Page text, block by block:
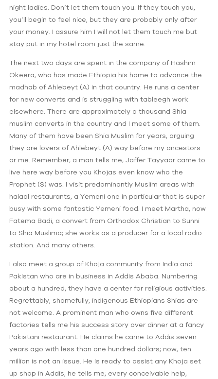
night ladies. Don’t let them touch you. If they touch you,
you’ll begin to feel nice, but they are probably only after
your money. I assure him I will not let them touch me but
stay put in my hotel room just the same.
The next two days are spent in the company of Hashim
Okeera, who has made Ethiopia his home to advance the
madhab of Ahlebeyt (A) in that country. He runs a center
for new converts and is struggling with tableegh work
elsewhere. There are approximately a thousand Shia
muslim converts in the country and I meet some of them.
Many of them have been Shia Muslim for years, arguing
they are lovers of Ahlebeyt (A) way before my ancestors
or me. Remember, a man tells me, Jaffer Tayyaar came to
live here way before you Khojas even know who the
Prophet (S) was. I visit predominantly Muslim areas with
halaal restaurants, a Yemeni one in particular that is super
busy with some fantastic Yemeni food. I meet Martha, now
Fatema Badi, a convert from Orthodox Christian to Sunni
to Shia Muslima; she works as a producer for a local radio
station. And many others.
I also meet a group of Khoja community from India and
Pakistan who are in business in Addis Ababa. Numbering
about a hundred, they have a center for religious activities.
Regrettably, shamefully, indigenous Ethiopians Shias are
not welcome. A prominent man who owns five different
factories tells me his success story over dinner at a fancy
Pakistani restaurant. He claims he came to Addis seven
years ago with less than one hundred dollars; now, ten
million is not an issue. He is ready to assist any Khoja set
up shop in Addis, he tells me; every conceivable help,